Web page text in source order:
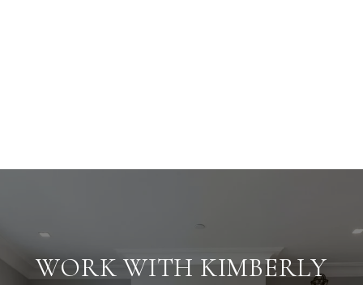
WORK WITH KIMBERLY